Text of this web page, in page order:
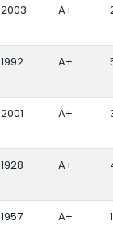
2003 A+
1992 A+
2001 A+
1928 A+
1957 A+